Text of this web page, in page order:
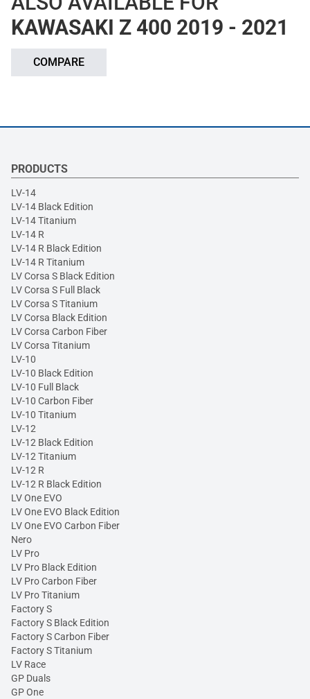
KAWASAKI Z 400 2019 - 2021
COMPARE
PRODUCTS
LV-14
LV-14 Black Edition
LV-14 Titanium
LV-14 R
LV-14 R Black Edition
LV-14 R Titanium
LV Corsa S Black Edition
LV Corsa S Full Black
LV Corsa S Titanium
LV Corsa Black Edition
LV Corsa Carbon Fiber
LV Corsa Titanium
LV-10
LV-10 Black Edition
LV-10 Full Black
LV-10 Carbon Fiber
LV-10 Titanium
LV-12
LV-12 Black Edition
LV-12 Titanium
LV-12 R
LV-12 R Black Edition
LV One EVO
LV One EVO Black Edition
LV One EVO Carbon Fiber
Nero
LV Pro
LV Pro Black Edition
LV Pro Carbon Fiber
LV Pro Titanium
Factory S
Factory S Black Edition
Factory S Carbon Fiber
Factory S Titanium
LV Race
GP Duals
GP One